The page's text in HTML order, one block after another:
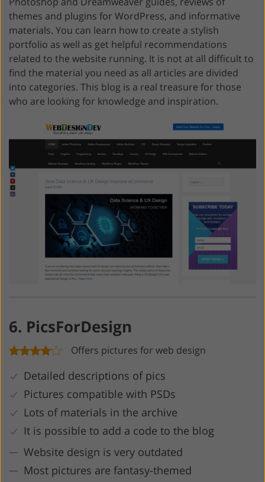
themes and plugins for WordPress, and informative
materials. You can learn how to create a stylish
portfolio as well as get helpful recommendations
related to the website running. It is not at all difficult to
find the material you need as all articles are divided
into categories. This blog is a real treasure for those
who are looking for knowledge and inspiration.
6. PicsForDesign
Offers pictures for web design
Detailed descriptions of pics
Pictures compatible with PSDs
Lots of materials in the archive
It is possible to add a code to the blog
Website design is very outdated
Most pictures are fantasy-themed